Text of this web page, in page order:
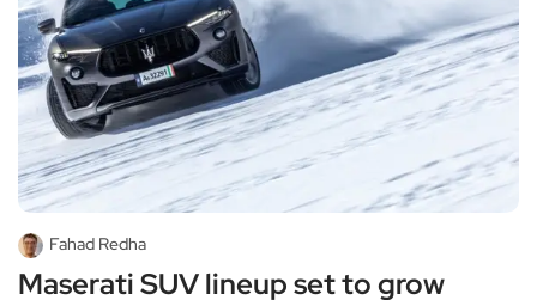
Fahad Redha
Maserati SUV lineup set to grow